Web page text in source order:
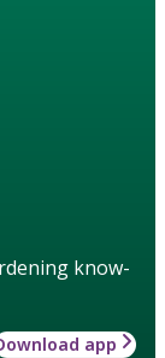
know-
app